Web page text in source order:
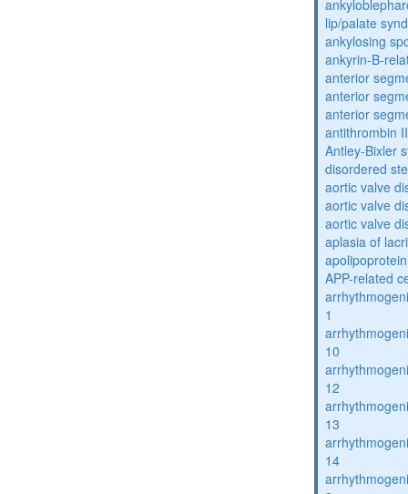
lip/palate
ankylosing
ankyrin-B-
anterior
anterior
anterior
antithrombin
Antley-Bixler
disordered
aortic valve
aortic valve
aortic valve
aplasia of
APP-related
1
10
12
13
14